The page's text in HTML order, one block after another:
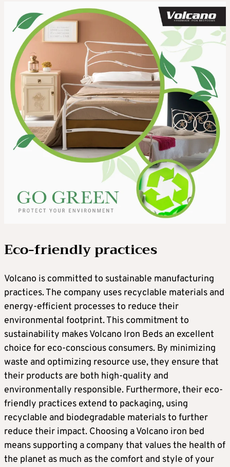
Eco-friendly practices
Volcano is committed to sustainable manufacturing
practices. The company uses recyclable materials and
energy-efficient processes to reduce their
environmental footprint. This commitment to
sustainability makes Volcano Iron Beds an excellent
choice for eco-conscious consumers. By minimizing
waste and optimizing resource use, they ensure that
their products are both high-quality and
environmentally responsible. Furthermore, their eco-
friendly practices extend to packaging, using
recyclable and biodegradable materials to further
reduce their impact. Choosing a Volcano iron bed
means supporting a company that values the health of
the planet as much as the comfort and style of your